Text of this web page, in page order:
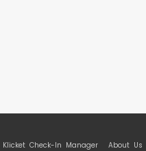
Klicket Check-In Manager
About Us